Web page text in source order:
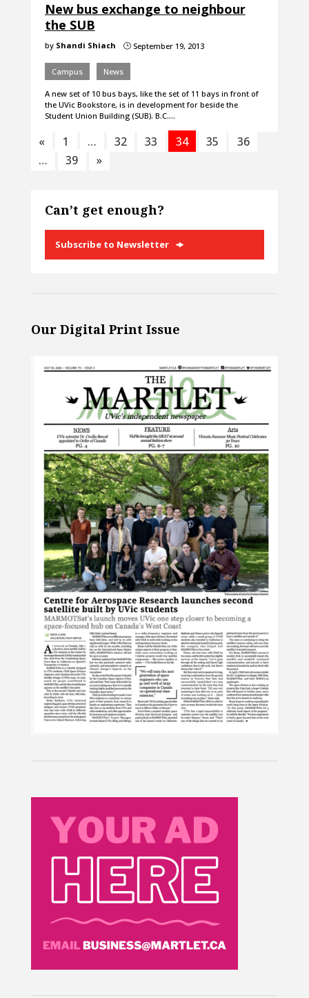
New bus exchange to neighbour
the SUB
by Shandi Shiach }September 19, 2013
Campus News
A new set of 10 bus bays, like the set of 11 bays in front of
the UVic Bookstore, is in development for beside the
Student Union Building (SUB). B.C.…
« 1 … 32 33 34 35
36
…
39 »
Can’t get enough?
Subscribe to Newsletter
Our Digital Print Issue